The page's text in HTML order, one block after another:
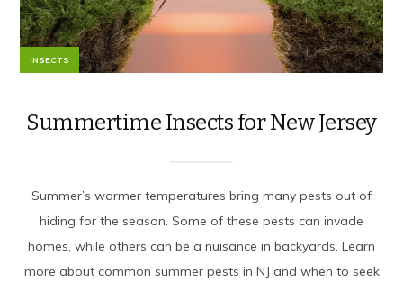
INSECTS
Summertime Insects for New Jersey
Summer’s warmer temperatures bring many pests out of
hiding for the season. Some of these pests can invade
homes, while others can be a nuisance in backyards. Learn
more about common summer pests in NJ and when to seek